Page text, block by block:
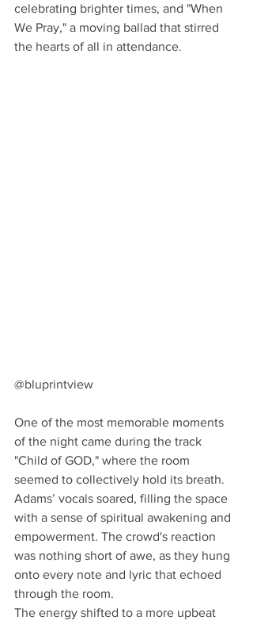
celebrating brighter times, and "When
We Pray," a moving ballad that stirred
the hearts of all in attendance.
@bluprintview
One of the most memorable moments
of the night came during the track
"Child of GOD," where the room
seemed to collectively hold its breath.
Adams’ vocals soared, filling the space
with a sense of spiritual awakening and
empowerment. The crowd's reaction
was nothing short of awe, as they hung
onto every note and lyric that echoed
through the room.
The energy shifted to a more upbeat